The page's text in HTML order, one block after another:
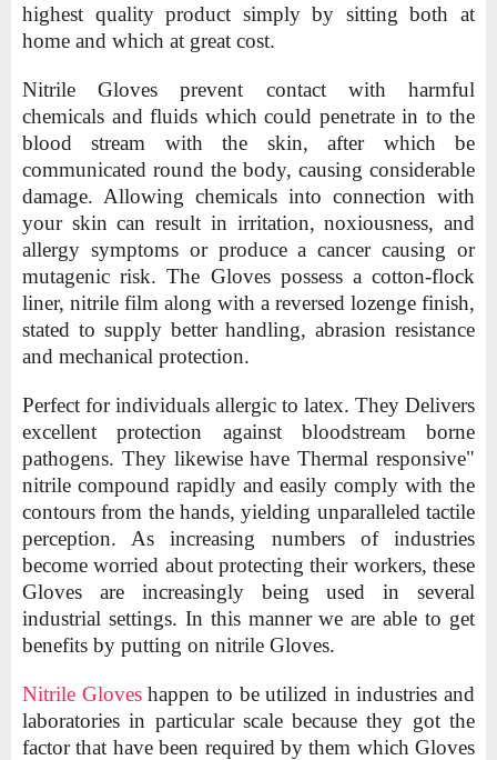
highest quality product simply by sitting both at
home and which at great cost.
Nitrile Gloves prevent contact with harmful
chemicals and fluids which could penetrate in to the
blood stream with the skin, after which be
communicated round the body, causing considerable
damage. Allowing chemicals into connection with
your skin can result in irritation, noxiousness, and
allergy symptoms or produce a cancer causing or
mutagenic risk. The Gloves possess a cotton-flock
liner, nitrile film along with a reversed lozenge finish,
stated to supply better handling, abrasion resistance
and mechanical protection.
Perfect for individuals allergic to latex. They Delivers
excellent protection against bloodstream borne
pathogens. They likewise have Thermal responsive"
nitrile compound rapidly and easily comply with the
contours from the hands, yielding unparalleled tactile
perception. As increasing numbers of industries
become worried about protecting their workers, these
Gloves are increasingly being used in several
industrial settings. In this manner we are able to get
benefits by putting on nitrile Gloves.
Nitrile Gloveshappen to be utilized in industries and
laboratories in particular scale because they got the
factor that have been required by them which Gloves